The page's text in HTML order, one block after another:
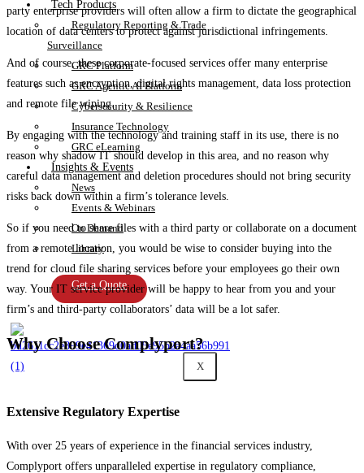
Tech Products
Regulatory Reporting & Trade
Surveillance
GRC Platform
GRC Agentic AI Platform
Cybersecurity & Resilience
Insurance Technology
GRC eLearning
Insights & Events
News
Events & Webinars
On Demand
Library
Get a Quote
X
party enterprise providers will often allow a firm to dictate the geographical
location of data centers to protect against jurisdictional infringements.
And of course, these corporate-focused services offer many enterprise
features such as encryption, digital rights management, data loss protection
and remote file wiping.
By engaging with the technology and training staff in its use, there is no
reason why shadow IT should develop in this area, and no reason why
careful data management and deletion procedures should not bring security
risks back down within a firm’s tolerance levels.
So if you need to share files with a third party or collaborate on a document
from a remote location, you would be wise to consider buying into the
trend for cloud file sharing services before your employees go their own
way. Your IT service provider will be happy to hear from you and your
firm’s and third-party collaborators’ data will be a lot safer.
Why Choose Complyport?
Extensive Regulatory Expertise
With over 25 years of experience in the financial services industry,
Complyport offers unparalleled expertise in regulatory compliance,